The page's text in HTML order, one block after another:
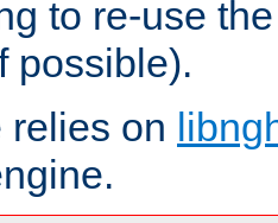
to re-use
possible).
relies on